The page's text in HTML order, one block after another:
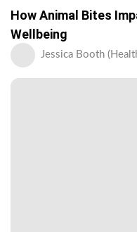
How Animal Bites
Wellbeing
Jessica Booth